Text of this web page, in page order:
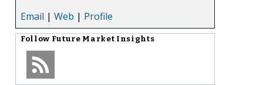
Email | Web | Profile
Follow Future Market Insights